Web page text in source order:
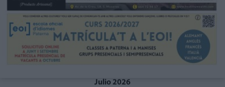
Julio 2026